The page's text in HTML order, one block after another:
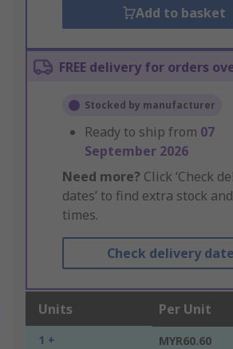
Add to basket
FREE delivery for orders
Stocked by manufacturer
Ready to ship from 07
September 2026
Need more? Click ‘Check
dates’ to find extra stock
times.
Check delivery
Units Per Unit
1 + MYR60.60